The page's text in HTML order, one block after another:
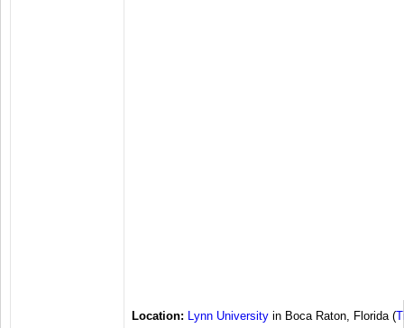
Location: Lynn University in Boca Raton, Florida (